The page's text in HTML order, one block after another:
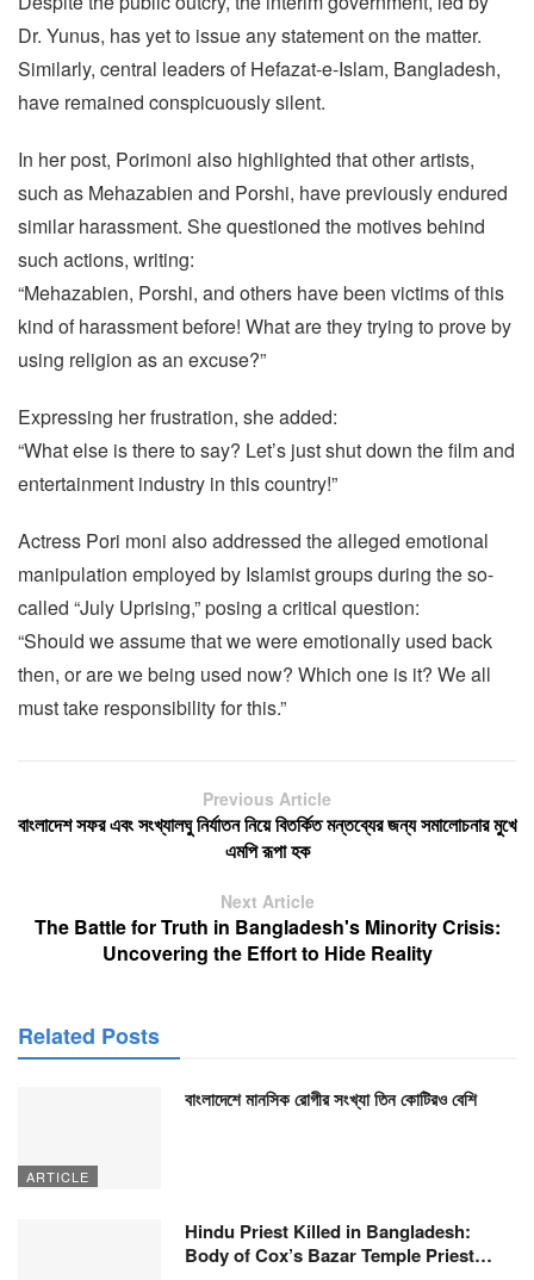
Dr. Yunus, has yet to issue any statement on the matter.
Similarly, central leaders of Hefazat-e-Islam, Bangladesh,
have remained conspicuously silent.
In her post, Porimoni also highlighted that other artists,
such as Mehazabien and Porshi, have previously endured
similar harassment. She questioned the motives behind
such actions, writing:
“Mehazabien, Porshi, and others have been victims of this
kind of harassment before! What are they trying to prove by
using religion as an excuse?”
Expressing her frustration, she added:
“What else is there to say? Let’s just shut down the film and
entertainment industry in this country!”
Actress Pori moni also addressed the alleged emotional
manipulation employed by Islamist groups during the so-
called “July Uprising,” posing a critical question:
“Should we assume that we were emotionally used back
then, or are we being used now? Which one is it? We all
must take responsibility for this.”
Previous Article
বাংলাদেশ সফর এবং সংখ্যালঘু নির্যাতন নিয়ে বিতর্কিত মন্তব্যের জন্য সমালোচনার মুখে
এমপি রূপা হক
Next Article
The Battle for Truth in Bangladesh's Minority Crisis:
Uncovering the Effort to Hide Reality
Related Posts
ARTICLE
বাংলাদেশে মানসিক রোগীর সংখ্যা তিন কোটিরও বেশি
Hindu Priest Killed in Bangladesh:
Body of Cox’s Bazar Temple Priest…